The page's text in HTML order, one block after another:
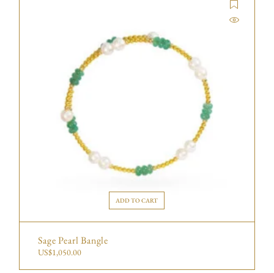
ADD TO CART
Sage Pearl Bangle
US$1,050.00